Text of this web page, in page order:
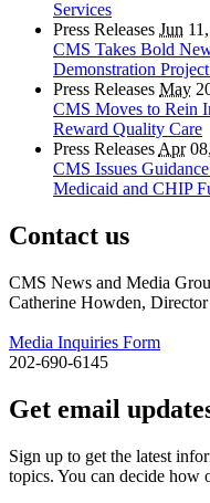
Services
Press Releases Jun
CMS Takes Bold
Demonstration
Press Releases May
CMS Moves to Rein
Reward Quality Care
Press Releases Apr
CMS Issues
Medicaid and CHIP
Contact us
CMS News and Media
Catherine Howden, Director
Media Inquiries Form
202-690-6145
Get email
Sign up to get the latest
topics. You can decide how